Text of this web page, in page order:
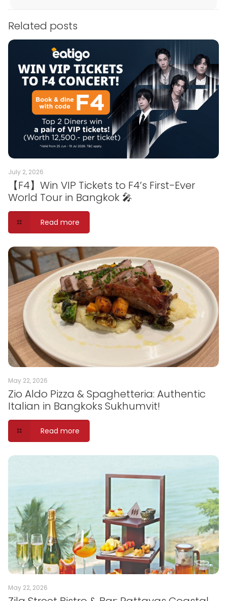
Related posts
July 2, 2026
【F4】Win VIP Tickets to F4’s First-Ever
World Tour in Bangkok 🎤
Read more
May 22, 2026
Zio Aldo Pizza & Spaghetteria: Authentic
Italian in Bangkoks Sukhumvit!
Read more
May 22, 2026